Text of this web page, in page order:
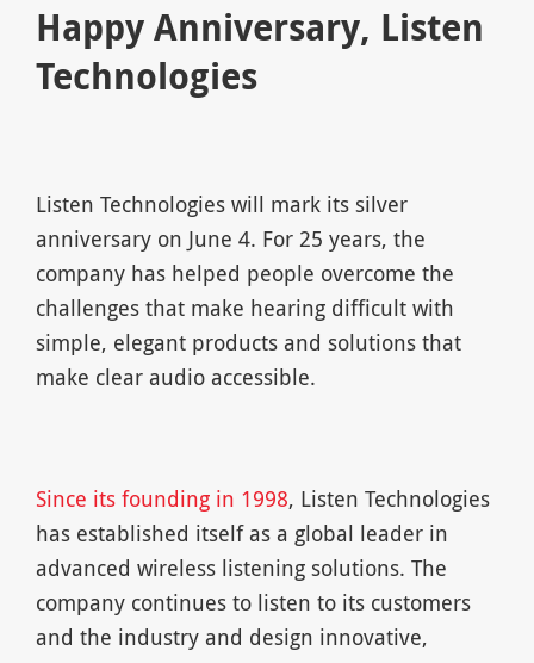
Happy Anniversary, Listen
Technologies
Listen Technologies will mark its silver
anniversary on June 4. For 25 years, the
company has helped people overcome the
challenges that make hearing difficult with
simple, elegant products and solutions that
make clear audio accessible.
Since its founding in 1998, Listen Technologies
has established itself as a global leader in
advanced wireless listening solutions. The
company continues to listen to its customers
and the industry and design innovative,